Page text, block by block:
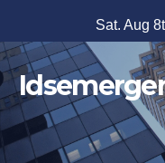
to
content
Sat. Aug